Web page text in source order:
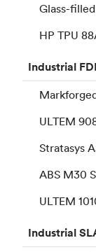
Glass-filled
HP TPU
Industrial
ULTEM
Stratasys
ABS M30
ULTEM
Industrial